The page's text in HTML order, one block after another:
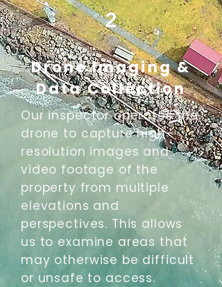
2
Drone Imaging &
Data Collection
Our inspector operates the
drone to capture high-
resolution images and
video footage of the
property from multiple
elevations and
perspectives. This allows
us to examine areas that
may otherwise be difficult
or unsafe to access.